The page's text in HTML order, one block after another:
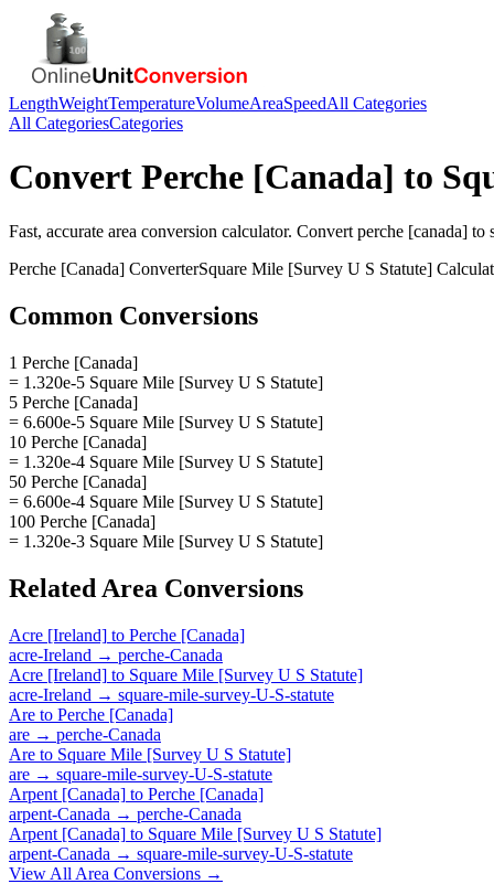
LengthWeightTemperatureVolumeAreaSpeedAll Categories
All CategoriesCategories
Convert Perche [Canada] to
Fast, accurate area conversion calculator. Convert perche [canada] to
Perche [Canada] ConverterSquare Mile [Survey U S Statute]
Common Conversions
1 Perche [Canada]
= 1.320e-5 Square Mile [Survey U S Statute]
5 Perche [Canada]
= 6.600e-5 Square Mile [Survey U S Statute]
10 Perche [Canada]
= 1.320e-4 Square Mile [Survey U S Statute]
50 Perche [Canada]
= 6.600e-4 Square Mile [Survey U S Statute]
100 Perche [Canada]
= 1.320e-3 Square Mile [Survey U S Statute]
Related Area Conversions
Acre [Ireland] to Perche [Canada]
acre-Ireland → perche-Canada
Acre [Ireland] to Square Mile [Survey U S Statute]
acre-Ireland → square-mile-survey-U-S-statute
Are to Perche [Canada]
are → perche-Canada
Are to Square Mile [Survey U S Statute]
are → square-mile-survey-U-S-statute
Arpent [Canada] to Perche [Canada]
arpent-Canada → perche-Canada
Arpent [Canada] to Square Mile [Survey U S Statute]
arpent-Canada → square-mile-survey-U-S-statute
View All Area Conversions →